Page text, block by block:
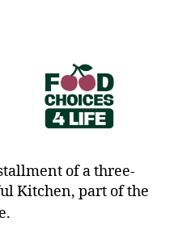
of a three-
Kitchen, part of the